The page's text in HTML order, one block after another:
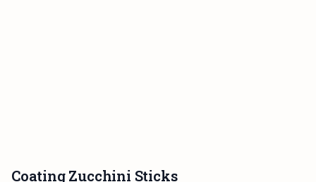
Coating Zucchini Sticks